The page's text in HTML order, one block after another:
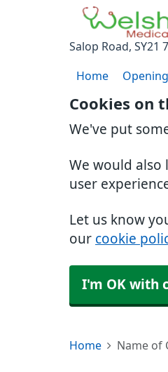
Cookies on
We've put
We would also
user
Let us know
our cookie
I'm OK with
Salop Road SY21
Home
Home Name of